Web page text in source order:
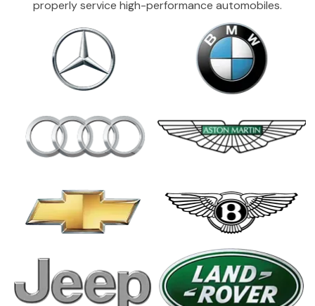
properly service high-performance automobiles.